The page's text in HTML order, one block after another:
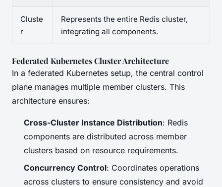
Cluste
r
Represents the entire Redis cluster,
integrating all components.
Federated Kubernetes Cluster Architecture
In a federated Kubernetes setup, the central control
plane manages multiple member clusters. This
architecture ensures:
Cross-Cluster Instance Distribution: Redis
components are distributed across member
clusters based on resource requirements.
Concurrency Control: Coordinates operations
across clusters to ensure consistency and avoid